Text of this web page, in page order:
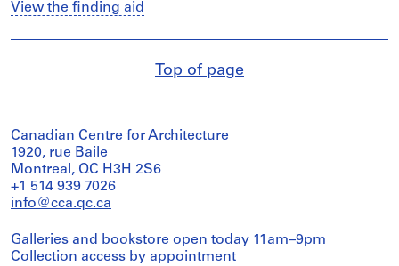
View the finding aid
Top of page
Canadian Centre for Architecture
1920, rue Baile
Montreal, QC H3H 2S6
+1 514 939 7026
info@cca.qc.ca
Galleries and bookstore open today 11am–9pm
Collection access by appointment